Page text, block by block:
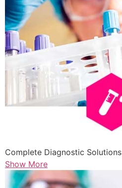
Complete Diagnostic Solutions
Show More